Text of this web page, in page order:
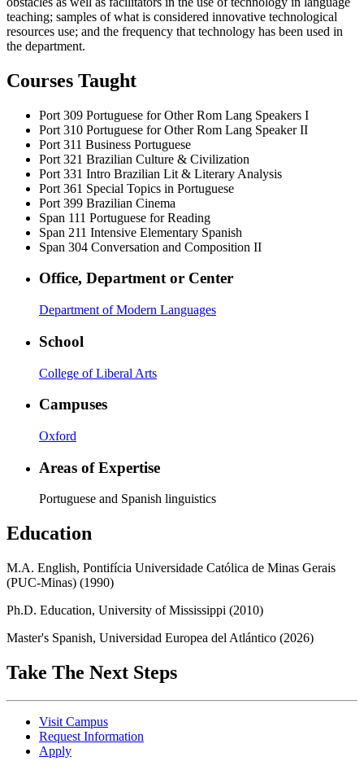
teaching; samples of what is considered innovative technological
resources use; and the frequency that technology has been used in
the department.
Courses Taught
Port 309 Portuguese for Other Rom Lang Speakers I
Port 310 Portuguese for Other Rom Lang Speaker II
Port 311 Business Portuguese
Port 321 Brazilian Culture & Civilization
Port 331 Intro Brazilian Lit & Literary Analysis
Port 361 Special Topics in Portuguese
Port 399 Brazilian Cinema
Span 111 Portuguese for Reading
Span 211 Intensive Elementary Spanish
Span 304 Conversation and Composition II
Office, Department or Center
Department of Modern Languages
School
College of Liberal Arts
Campuses
Oxford
Areas of Expertise
Portuguese and Spanish linguistics
Education
M.A. English, Pontifícia Universidade Católica de Minas Gerais
(PUC-Minas) (1990)
Ph.D. Education, University of Mississippi (2010)
Master's Spanish, Universidad Europea del Atlántico (2026)
Take The Next Steps
Visit Campus
Request Information
Apply